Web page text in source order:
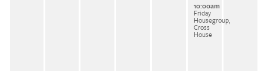
10:00am
Friday
Housegroup,
Cross
House